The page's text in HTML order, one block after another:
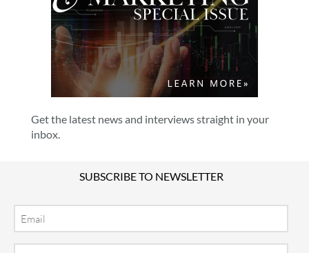
Get the latest news and interviews straight in your
inbox.
SUBSCRIBE TO NEWSLETTER